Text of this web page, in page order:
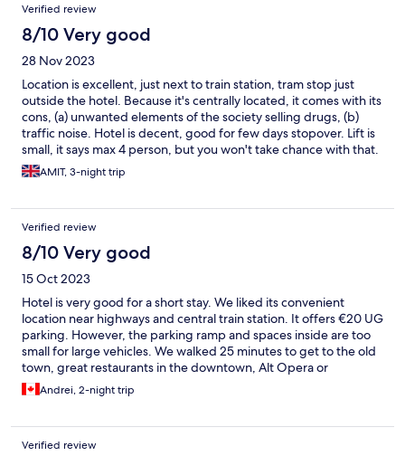
Verified review
8/10 Very good
28 Nov 2023
Location is excellent, just next to train station, tram stop just
outside the hotel. Because it's centrally located, it comes with its
cons, (a) unwanted elements of the society selling drugs, (b)
traffic noise. Hotel is decent, good for few days stopover. Lift is
small, it says max 4 person, but you won't take chance with that.
Room size was decent, needs a bit of upgradation, specially with
carpets. Bed was comfortable, bathroom amenities were great.
available. Water kettle and tea coffee tray in room gives it a big
plus.
AMIT, 3-night trip
Verified review
8/10 Very good
15 Oct 2023
Hotel is very good for a short stay. We liked its convenient
location near highways and central train station. It offers €20 UG
parking. However, the parking ramp and spaces inside are too
small for large vehicles. We walked 25 minutes to get to the old
town, great restaurants in the downtown, Alt Opera or
Cathedral. Some streets in directions to river and train station do
not appear safe. But we safely walked approximately 15 minutes
to Alt Opera. The downtown attractions are located in additional
10 min walk on a right hand side.
Andrei, 2-night trip
Verified review